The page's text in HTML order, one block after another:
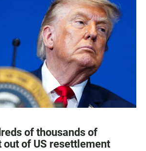
of thousands of
out of US resettlement